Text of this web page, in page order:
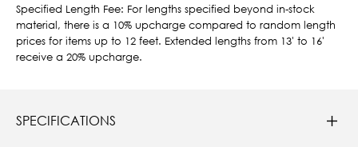
Specified Length Fee: For lengths specified beyond in-stock
material, there is a 10% upcharge compared to random length
prices for items up to 12 feet. Extended lengths from 13' to 16'
receive a 20% upcharge.
SPECIFICATIONS